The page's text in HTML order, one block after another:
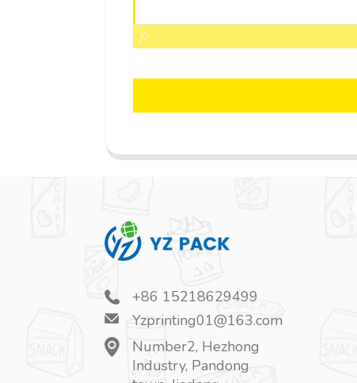
+86 15218629499
Yzprinting01@163.com
Number2, Hezhong
Industry, Pandong